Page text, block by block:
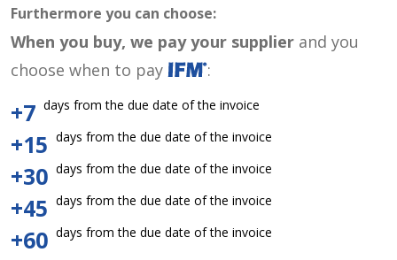
Furthermore you can choose:
When you buy, we pay your supplier and you
choose when to pay
:
+7 days from the due date of the invoice
+15 days from the due date of the invoice
+30 days from the due date of the invoice
+45 days from the due date of the invoice
+60 days from the due date of the invoice